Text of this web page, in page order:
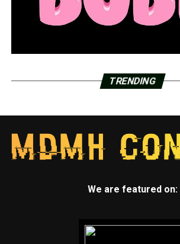
TRENDING
We are featured on: